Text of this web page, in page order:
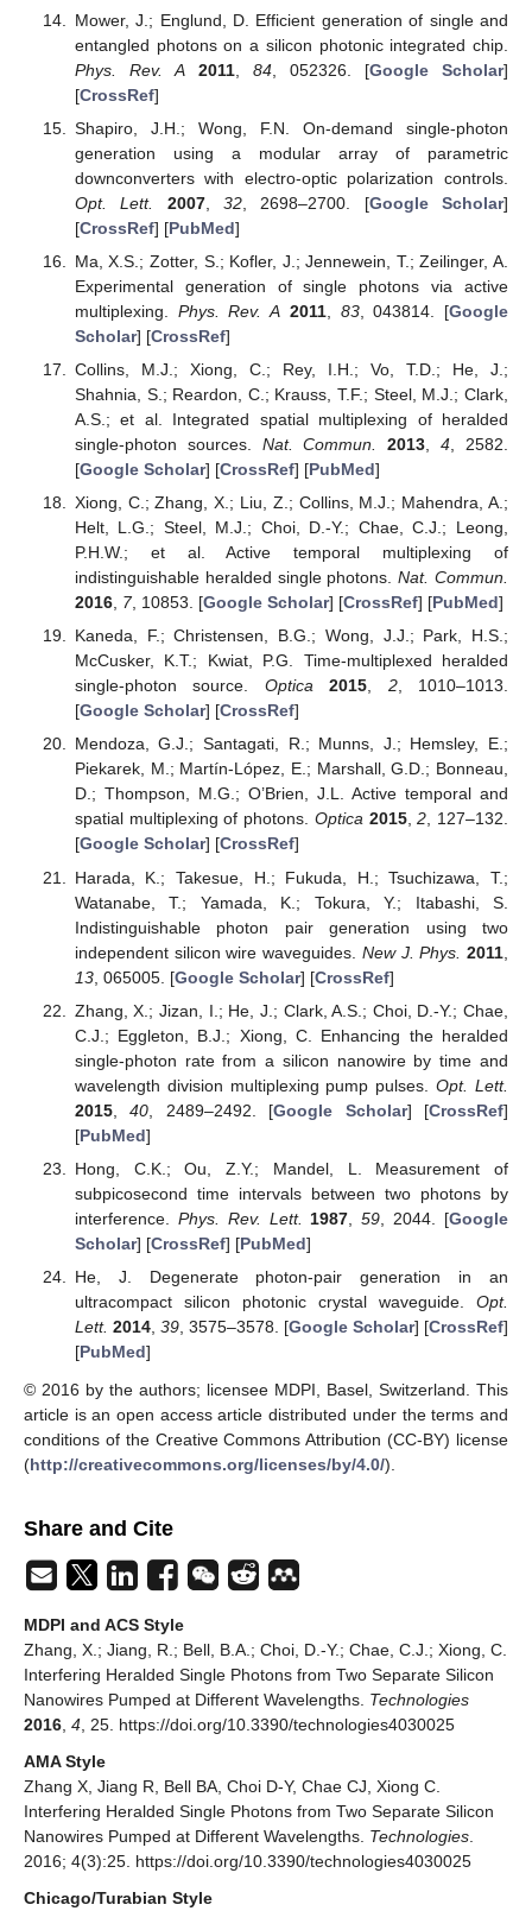
Mower, J.; Englund, D. Efficient generation of single and
entangled photons on a silicon photonic integrated chip.
Phys. Rev. A
2011, 84, 052326. [Google Scholar]
[CrossRef]
Shapiro, J.H.; Wong, F.N. On-demand single-photon
generation using a modular array of parametric
downconverters with electro-optic polarization controls.
Opt. Lett.
2007, 32, 2698–2700. [Google Scholar]
[CrossRef] [PubMed]
Ma, X.S.; Zotter, S.; Kofler, J.; Jennewein, T.; Zeilinger, A.
Experimental generation of single photons via active
multiplexing. Phys. Rev. A 2011, 83, 043814. [Google
Scholar] [CrossRef]
Collins, M.J.; Xiong, C.; Rey, I.H.; Vo, T.D.; He, J.;
Shahnia, S.; Reardon, C.; Krauss, T.F.; Steel, M.J.; Clark,
A.S.; et al. Integrated spatial multiplexing of heralded
single-photon sources. Nat. Commun. 2013 ,4 , 2582.
[Google Scholar] [CrossRef] [PubMed]
Xiong, C.; Zhang, X.; Liu, Z.; Collins, M.J.; Mahendra, A.;
Helt, L.G.; Steel, M.J.; Choi, D.-Y.; Chae, C.J.; Leong,
P.H.W.; et al. Active temporal multiplexing of
indistinguishable heralded single photons.Nat. Commun.
2016, 7, 10853. [Google Scholar] [CrossRef] [PubMed]
Kaneda, F.; Christensen, B.G.; Wong, J.J.; Park, H.S.;
McCusker, K.T.; Kwiat, P.G. Time-multiplexed heralded
single-photon source. Optica 2015, 2, 1010–1013.
[Google Scholar] [CrossRef]
Mendoza, G.J.; Santagati, R.; Munns, J.; Hemsley, E.;
Piekarek, M.; Martín-López, E.; Marshall, G.D.; Bonneau,
D.; Thompson, M.G.; O’Brien, J.L. Active temporal and
spatial multiplexing of photons. Optica 2015,2, 127–132.
[Google Scholar] [CrossRef]
Harada, K.; Takesue, H.; Fukuda, H.; Tsuchizawa, T.;
Watanabe, T.; Yamada, K.; Tokura, Y.; Itabashi, S.
Indistinguishable photon pair generation using two
independent silicon wire waveguides. New J. Phys. 2011
13, 065005. [Google Scholar] [CrossRef]
Zhang, X.; Jizan, I.; He, J.; Clark, A.S.; Choi, D.-Y.; Chae,
C.J.; Eggleton, B.J.; Xiong, C. Enhancing the heralded
single-photon rate from a silicon nanowire by time and
wavelength division multiplexing pump pulses.Opt. Lett.
2015,40 , 2489–2492. [Google Scholar] [CrossRef]
[PubMed]
Hong, C.K.; Ou, Z.Y.; Mandel, L. Measurement of
subpicosecond time intervals between two photons by
interference. Phys. Rev. Lett. 1987 ,59 , 2044. [Google
Scholar] [CrossRef] [PubMed]
He, J. Degenerate photon-pair generation in an
ultracompact silicon photonic crystal waveguide. Opt.
Lett. 2014, 39, 3575–3578. [Google Scholar] [CrossRef]
[PubMed]
© 2016 by the authors; licensee MDPI, Basel, Switzerland. This
article is an open access article distributed under the terms and
conditions of the Creative Commons Attribution (CC-BY) license
(http://creativecommons.org/licenses/by/4.0/).
Share and Cite
MDPI and ACS Style
Zhang, X.; Jiang, R.; Bell, B.A.; Choi, D.-Y.; Chae, C.J.; Xiong, C.
Interfering Heralded Single Photons from Two Separate Silicon
Nanowires Pumped at Different Wavelengths. Technologies
2016 4 , 25. https://doi.org/10.3390/technologies4030025
AMA Style
Zhang X, Jiang R, Bell BA, Choi D-Y, Chae CJ, Xiong C.
Interfering Heralded Single Photons from Two Separate Silicon
Nanowires Pumped at Different Wavelengths. Technologies
2016; 4(3):25. https://doi.org/10.3390/technologies4030025
Chicago/Turabian Style